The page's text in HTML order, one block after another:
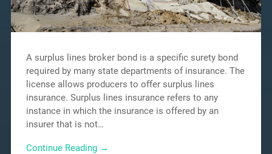
A surplus lines broker bond is a specific surety bond
required by many state departments of insurance. The
license allows producers to offer surplus lines
insurance. Surplus lines insurance refers to any
instance in which the insurance is offered by an
insurer that is not…
Continue Reading →